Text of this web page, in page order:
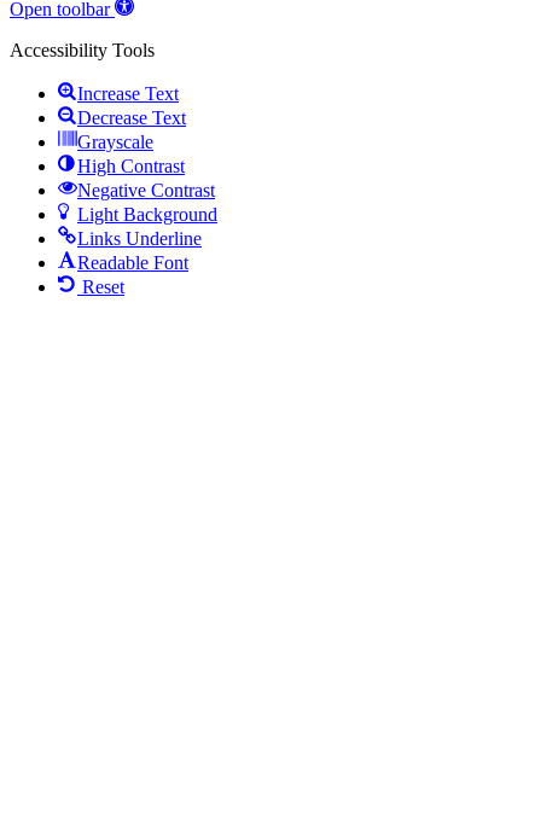
Open toolbar
Accessibility Tools
Increase Text
Decrease Text
Grayscale
High Contrast
Negative Contrast
Light Background
Links Underline
Readable Font
Reset